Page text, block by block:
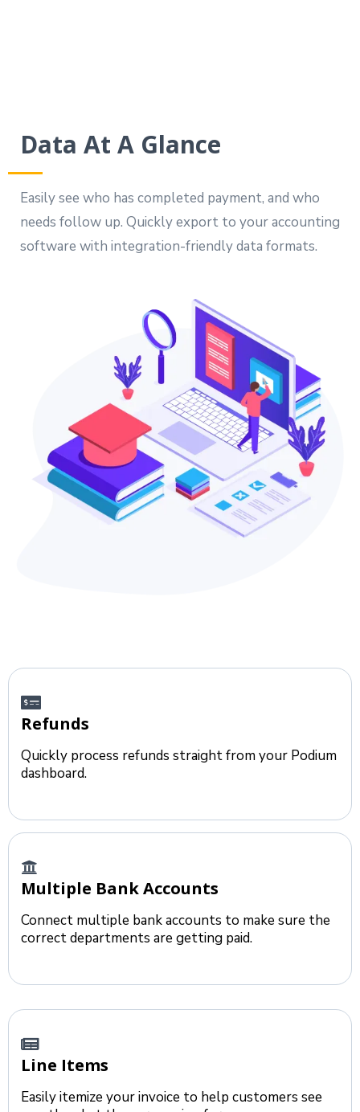
Data At A Glance
Easily see who has completed payment, and who
needs follow up. Quickly export to your accounting
software with integration-friendly data formats.
Refunds
Quickly process refunds straight from your Podium
dashboard.
Multiple Bank Accounts
Connect multiple bank accounts to make sure the
correct departments are getting paid.
Line Items
Easily itemize your invoice to help customers see